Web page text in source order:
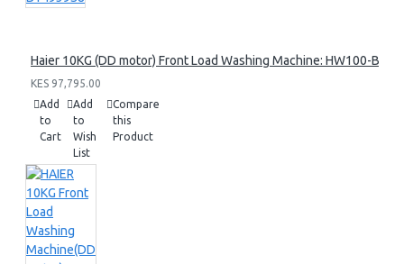
Haier 10KG (DD motor) Front Load Washing Machine: HW100-
KES 97,795.00
Add
to
Cart
Add
to
Wish
List
Compare
this
Product